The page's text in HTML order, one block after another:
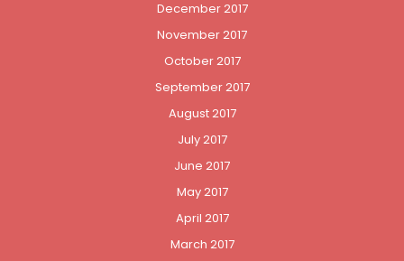
December 2017
November 2017
October 2017
September 2017
August 2017
July 2017
June 2017
May 2017
April 2017
March 2017